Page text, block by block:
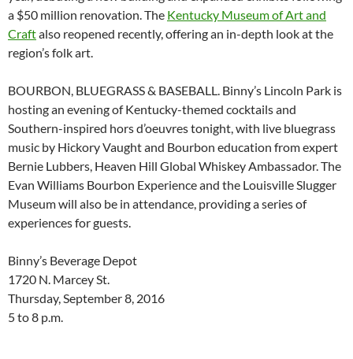
a $50 million renovation. The Kentucky Museum of Art and
Craftalso reopened recently, offering an in-depth look at the
region’s folk art.
BOURBON, BLUEGRASS & BASEBALL. Binny’s Lincoln Park is
hosting an evening of Kentucky-themed cocktails and
Southern-inspired hors d’oeuvres tonight, with live bluegrass
music by Hickory Vaught and Bourbon education from expert
Bernie Lubbers, Heaven Hill Global Whiskey Ambassador. The
Evan Williams Bourbon Experience and the Louisville Slugger
Museum will also be in attendance, providing a series of
experiences for guests.
Binny’s Beverage Depot
1720 N. Marcey St.
Thursday, September 8, 2016
5 to 8 p.m.